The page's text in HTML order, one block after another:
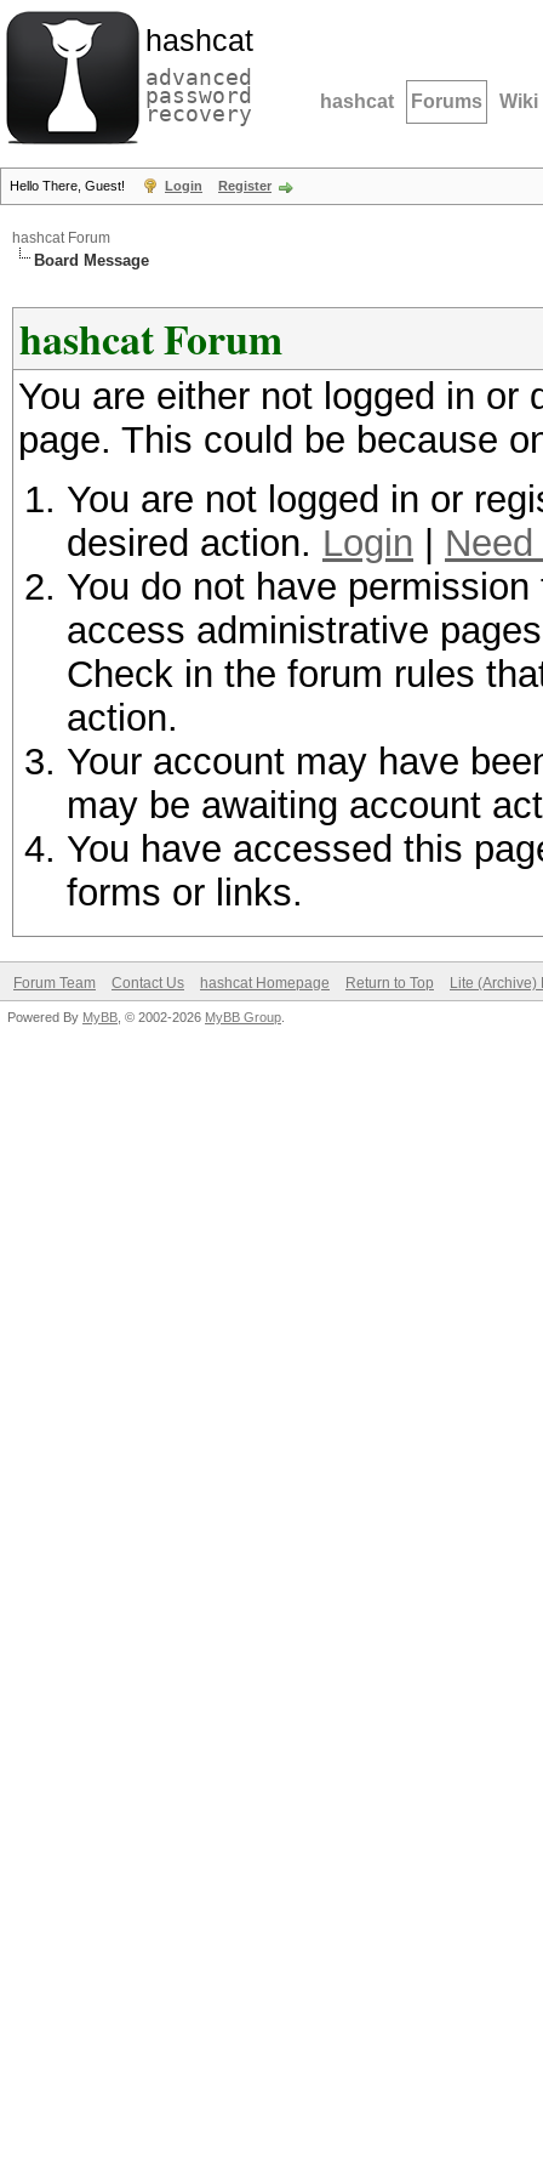
hashcat
advanced
password
recovery hashcat Forums Wiki
Hello There, Guest! Login Register
hashcat Forum
Board Message
hashcat Forum
You are either not logged in
page. This could be because
You are not logged in or
desired action. Login
You do not have
access administrative
Check in the forum rules
action.
Your account may have
may be awaiting account
You have accessed this
forms or links.
Forum Team Contact Us hashcat Homepage Return to Top Lite (Archive)
Powered By MyBB , © 2002-2026 MyBB Group